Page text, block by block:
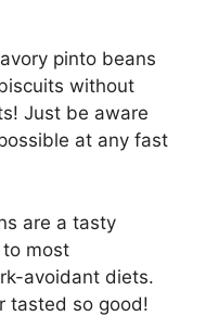
pinto beans
without
Just be aware
at any fast
are a tasty
most
avoidant diets.
tasted so good!